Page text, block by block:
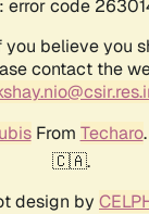
error code
believe you
contact the
From Techaro
🇨🇦.
design by